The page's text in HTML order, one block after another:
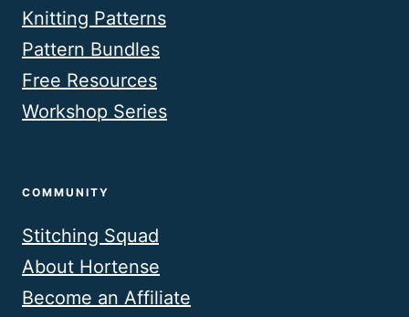
Knitting Patterns
Pattern Bundles
Free Resources
Workshop Series
COMMUNITY
Stitching Squad
About Hortense
Become an Affiliate